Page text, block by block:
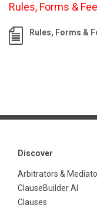
Rules, Forms &
Rules, Forms &
Discover
Arbitrators &
ClauseBuilder AI
Clauses